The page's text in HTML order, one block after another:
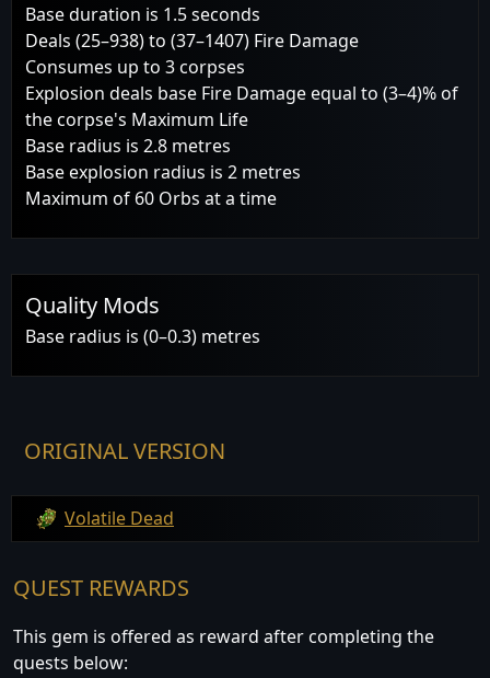
Base duration is 1.5 seconds
Deals (25–938) to (37–1407) Fire Damage
Consumes up to 3 corpses
Explosion deals base Fire Damage equal to (3–4)% of
the corpse's Maximum Life
Base radius is 2.8 metres
Base explosion radius is 2 metres
Maximum of 60 Orbs at a time
Quality Mods
Base radius is (0–0.3) metres
ORIGINAL VERSION
Volatile Dead
QUEST REWARDS
This gem is offered as reward after completing the
quests below: